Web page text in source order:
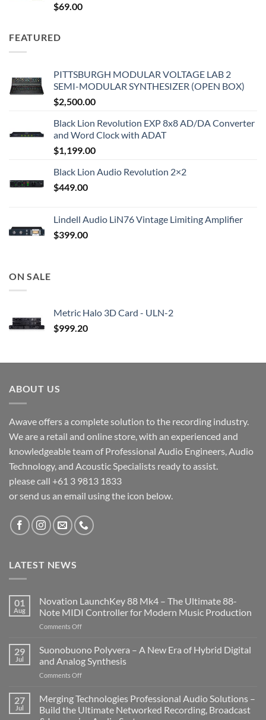
$69.00
FEATURED
PITTSBURGH MODULAR VOLTAGE LAB 2
SEMI-MODULAR SYNTHESIZER (OPEN BOX)
$2,500.00
Black Lion Revolution EXP 8x8 AD/DA Converter
and Word Clock with ADAT
$1,199.00
Black Lion Audio Revolution 2×2
$449.00
Lindell Audio LiN76 Vintage Limiting Amplifier
$399.00
ON SALE
Metric Halo 3D Card - ULN-2
$999.20
ABOUT US
Awave offers a complete solution to the recording industry.
We are a retail and online store, with an experienced and
knowledgeable team of Professional Audio Engineers, Audio
Technology, and Acoustic Specialists ready to assist.
please call +61 3 9813 1833
or send us an email using the icon below.
LATEST NEWS
01
Aug
Novation LaunchKey 88 Mk4 – The Ultimate 88-
Note MIDI Controller for Modern Music Production
Comments Offon
LaunchKey
Mk4
–
Ultimate
88-
Note
29
Jul
Suonobuono Polyvera – A New Era of Hybrid Digital
and Analog Synthesis
Comments Offon
Polyvera
A
27
Jul
Merging Technologies Professional Audio Solutions –
Build the Ultimate Networked Recording, Broadcast